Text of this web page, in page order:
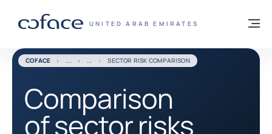
COFACE FOR TRADE - GROUP WEBSITE
UNITED ARAB EMIRATES
Back to homepage
COFACE SECTOR RISK COMPARISON
Comparison
of sector risks